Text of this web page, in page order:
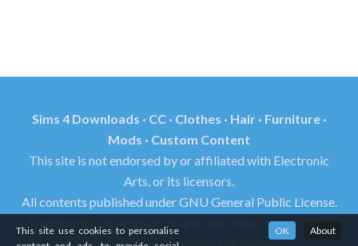
Sims 4 Downloads · CC · Clothes · Hair · Furniture ·
Mods · Custom Content
This site is not endorsed by or affiliated with Electronic
Arts, or its licensors.
All contents published under GNU General Public License.
Trademarks, all rights of images and videos found in this
This site use cookies to personalise
OK About